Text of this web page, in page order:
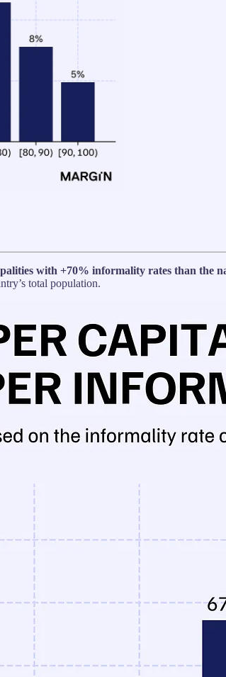
with +70% informality rates than the
total population.